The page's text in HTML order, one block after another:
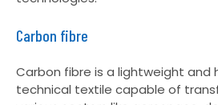
Carbon fibre
Carbon fibre is a lightweight and
technical textile capable of